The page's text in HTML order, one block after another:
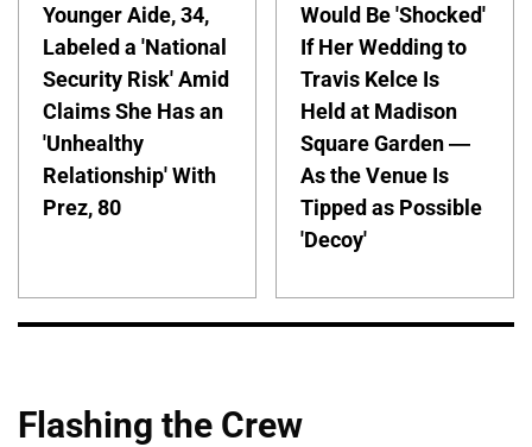
Younger Aide, 34,
Labeled a 'National
Security Risk' Amid
Claims She Has an
'Unhealthy
Relationship' With
Prez, 80
Would Be 'Shocked'
If Her Wedding to
Travis Kelce Is
Held at Madison
Square Garden —
As the Venue Is
Tipped as Possible
'Decoy'
Flashing the Crew